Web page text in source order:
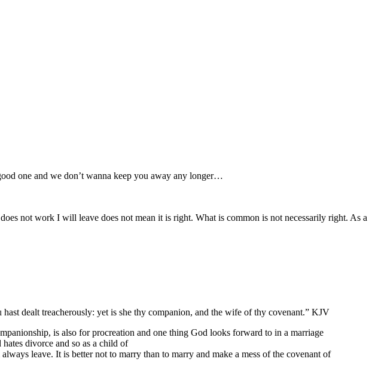
one and we don’t wanna keep you away any longer…
not work I will leave does not mean it is right. What is common is not necessarily right. As a
dealt treacherously: yet is she thy companion, and the wife of thy covenant.” KJV
is also for procreation and one thing God looks forward to in a marriage
divorce and so as a child of
leave. It is better not to marry than to marry and make a mess of the covenant of